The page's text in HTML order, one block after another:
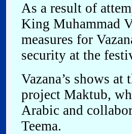
As a result of
King Muhammad
measures for
security at the
Vazana’s shows
project Maktub,
Arabic and
Teema.